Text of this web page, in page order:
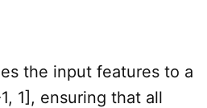
the input features to a
1], ensuring that all